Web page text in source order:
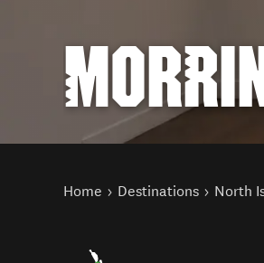
You are here
Home Destinations North